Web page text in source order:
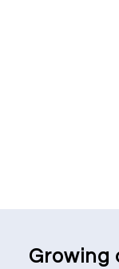
Growing